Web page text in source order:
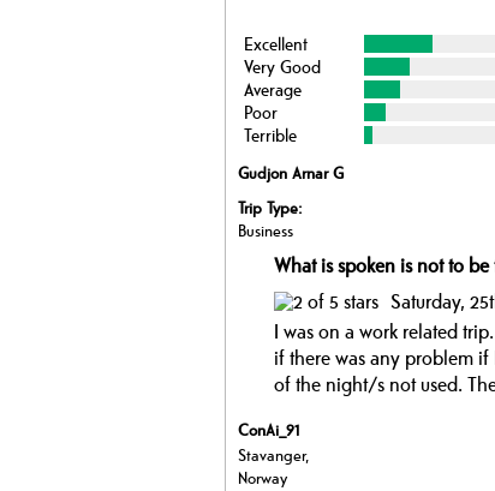
Excellent
Very Good
Average
Poor
Terrible
Gudjon Arnar G
Trip Type:
Business
What is spoken is not to be
Saturday,
I was on a work related
if there was any problem
of the night/s not used.
ConAi_91
Stavanger,
Norway